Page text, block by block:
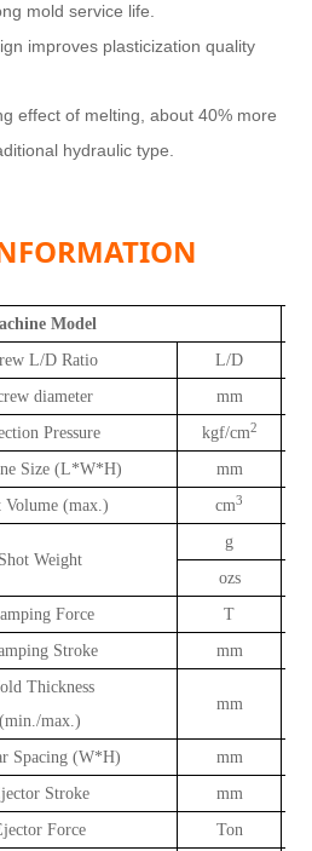
mold service life.
improves plasticization quality
effect of melting, about 40% more
hydraulic type.
Model
L/D Ratio
L/D
diameter
mm
Pressure
kgf/cm2
Size (L*W*H)
mm
Volume (max.)
cm3
Shot Weight
g
ozs
Force
T
Stroke
mm
Thickness
(min./max.)
mm
Spacing (W*H)
mm
Stroke
mm
Force
Ton